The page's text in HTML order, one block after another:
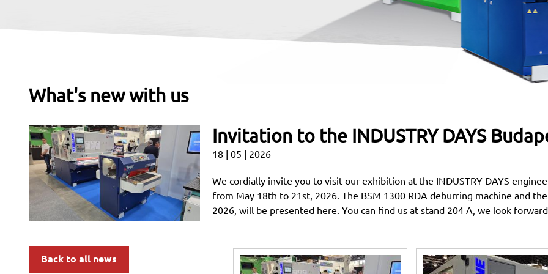
What's new with us
Back to all news
Invitation to the INDUSTRY DAYS
18 | 05 | 2026
We cordially invite you to visit our exhibition at the INDUSTRY DAYS
from May 18th to 21st, 2026. The BSM 1300 RDA deburring machine and
2026, will be presented here. You can find us at stand 204 A, we look